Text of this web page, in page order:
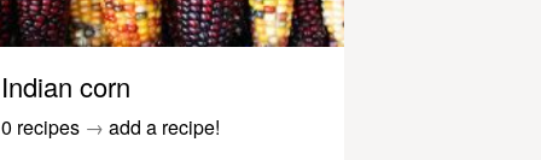
Indian corn
0 recipes → add a recipe!